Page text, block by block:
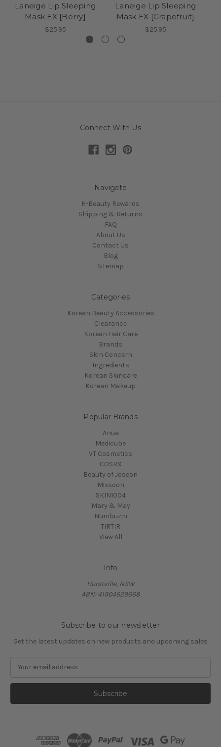
Laneige Lip Sleeping
Mask EX [Berry]
$25.95
Laneige Lip Sleeping
Mask EX [Grapefruit]
$25.95
Connect With Us
Navigate
K-Beauty Rewards
Shipping & Returns
FAQ
About Us
Contact Us
Blog
Sitemap
Categories
Korean Beauty Accessories
Clearance
Korean Hair Care
Brands
Skin Concern
Ingredients
Korean Skincare
Korean Makeup
Popular Brands
Anua
Medicube
VT Cosmetics
COSRX
Beauty of Joseon
Mixsoon
SKIN1004
Mary & May
Numbuzin
TIRTIR
View All
Info
Hurstville, NSW
ABN: 41904629668
Subscribe to our newsletter
Get the latest updates on new products and upcoming sales
a
l